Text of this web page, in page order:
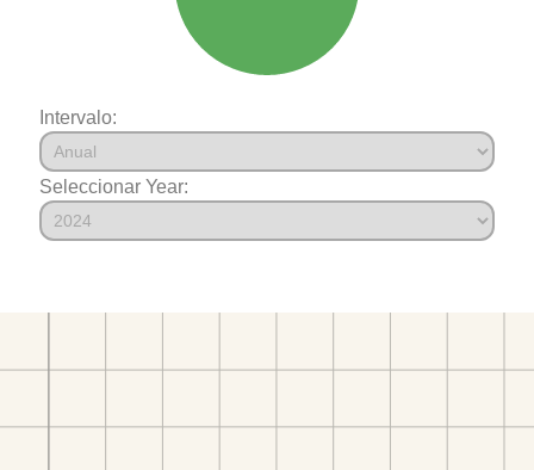
Intervalo:
Seleccionar Year: